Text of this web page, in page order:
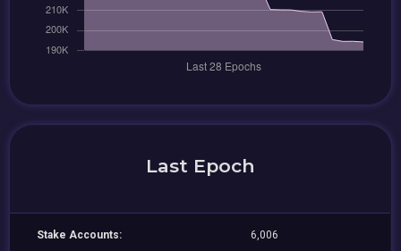
Last Epoch
Stake Accounts: 6,006